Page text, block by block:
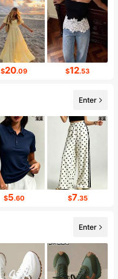
$20.09 $12.53
Enter
$5.60 $7.35
Enter